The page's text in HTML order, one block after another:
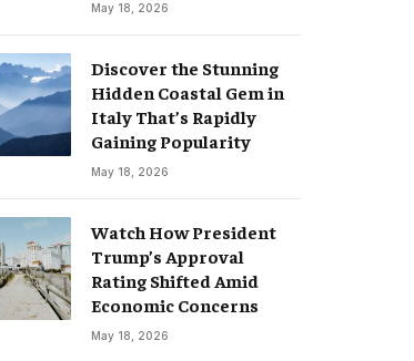
May 18, 2026
Discover the Stunning
Hidden Coastal Gem in
Italy That’s Rapidly
Gaining Popularity
May 18, 2026
Watch How President
Trump’s Approval
Rating Shifted Amid
Economic Concerns
May 18, 2026